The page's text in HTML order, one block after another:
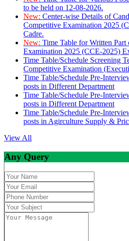
to be held on 12-08-2026.
New: Center-wise Details of
Competitive Examination 2025
Cadre.
New: Time Table for Written
Examination 2025 (CCE-2025)
Time Table/Schedule Screening
Competitive Examination
Time Table/Schedule Pre-
posts in Different Department
Time Table/Schedule Pre-
posts in Different Department
Time Table/Schedule Pre-
posts in Agirculture Supply &
View All
Any Query